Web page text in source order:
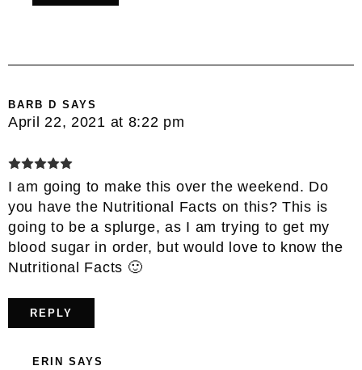
BARB D SAYS
April 22, 2021 at 8:22 pm
I am going to make this over the weekend. Do
you have the Nutritional Facts on this? This is
going to be a splurge, as I am trying to get my
blood sugar in order, but would love to know the
Nutritional Facts 🙂
REPLY
ERIN SAYS